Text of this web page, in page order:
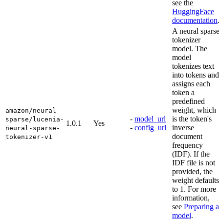
see the
HuggingFace
documentation.
amazon/neural-
sparse/lucenia-
neural-sparse-
tokenizer-v1
1.0.1 Yes
- model_url
- config_url
A neural sparse
tokenizer
model. The
model
tokenizes text
into tokens and
assigns each
token a
predefined
weight, which
is the token's
inverse
document
frequency
(IDF). If the
IDF file is not
provided, the
weight defaults
to 1. For more
information,
see Preparing a
model.